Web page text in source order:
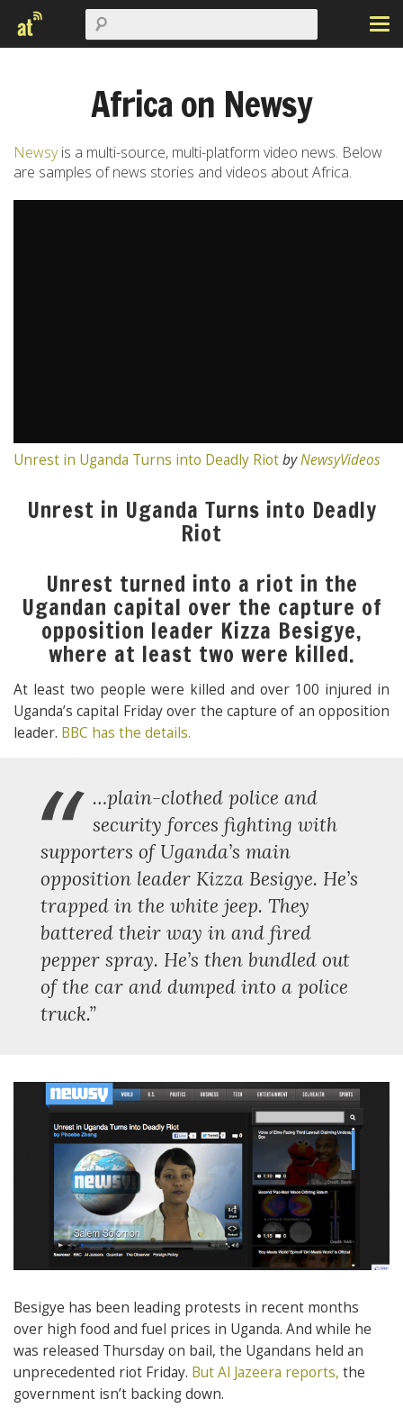
Africa on Newsy
Newsyis a multi-source, multi-platform video news. Below
are samples of news stories and videos about Africa.
Unrest in Uganda Turns into Deadly RiotbyNewsyVideos
Unrest in Uganda Turns into Deadly
Riot
Unrest turned into a riot in the
Ugandan capital over the capture of
opposition leader Kizza Besigye,
where at least two were killed.
At least two people were killed and over 100 injured in
Uganda’s capital Friday over the capture of an opposition
leader. BBC has the details.
“
…plain-clothed police and
security forces fighting with
supporters of Uganda’s main
opposition leader Kizza Besigye. He’s
trapped in the white jeep. They
battered their way in and fired
pepper spray. He’s then bundled out
of the car and dumped into a police
truck.”
Besigye has been leading protests in recent months
over high food and fuel prices in Uganda. And while he
was released Thursday on bail, the Ugandans held an
unprecedented riot Friday. But Al Jazeera reports, the
government isn’t backing down.